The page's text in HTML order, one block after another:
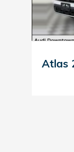
Atlas